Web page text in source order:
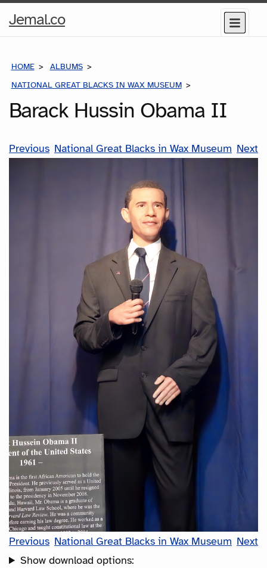
Jemal.coHome
Menu
HOME
ALBUMS
NATIONAL GREAT BLACKS IN WAX MUSEUM
Barack Hussin Obama II
Previous National Great Blacks in Wax Museum Next
Previous National Great Blacks in Wax Museum Next
Show download options: